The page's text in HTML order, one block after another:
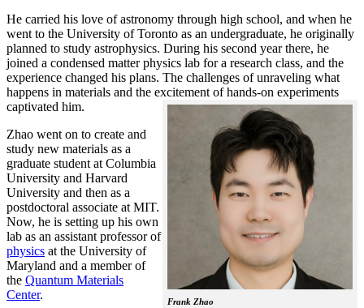
He carried his love of astronomy through high school, and when he
went to the University of Toronto as an undergraduate, he originally
planned to study astrophysics. During his second year there, he
joined a condensed matter physics lab for a research class, and the
experience changed his plans. The challenges of unraveling what
happens in materials and the excitement of hands-on experiments
captivated him.
Frank Zhao
Zhao went on to create and
study new materials as a
graduate student at Columbia
University and Harvard
University and then as a
postdoctoral associate at MIT.
Now, he is setting up his own
lab as an assistant professor of
physics at the University of
Maryland and a member of
the Quantum Materials
Center.